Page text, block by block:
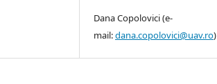
Dana Copolovici (e-
mail:dana.copolovici@uav.ro)